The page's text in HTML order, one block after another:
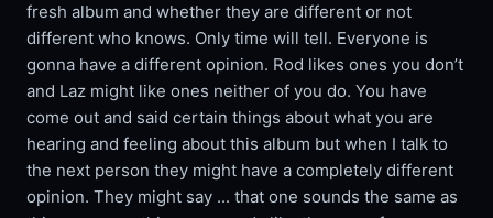
fresh album and whether they are different or not
different who knows. Only time will tell. Everyone is
gonna have a different opinion. Rod likes ones you don’t
and Laz might like ones neither of you do. You have
come out and said certain things about what you are
hearing and feeling about this album but when I talk to
the next person they might have a completely different
opinion. They might say ... that one sounds the same as